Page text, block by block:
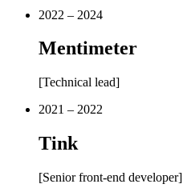
2022 – 2024
Mentimeter
[Technical lead]
2021 – 2022
Tink
[Senior front-end developer]